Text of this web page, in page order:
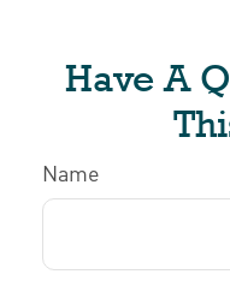
Have A
Name